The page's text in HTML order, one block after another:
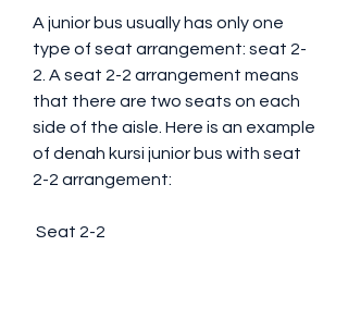
A junior bus usually has only one
type of seat arrangement: seat 2-
2. A seat 2-2 arrangement means
that there are two seats on each
side of the aisle. Here is an example
of denah kursi junior bus with seat
2-2 arrangement:
Seat 2-2